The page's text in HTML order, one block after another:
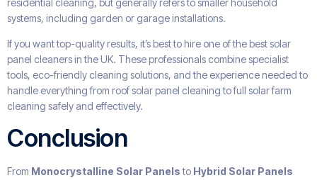
systems, including garden or garage installations.
If you want top-quality results, it’s best to hire one of the best solar
panel cleaners in the UK. These professionals combine specialist
tools, eco-friendly cleaning solutions, and the experience needed to
handle everything from roof solar panel cleaning to full solar farm
cleaning safely and effectively.
Conclusion
From Monocrystalline Solar Panelsto Hybrid Solar Panels